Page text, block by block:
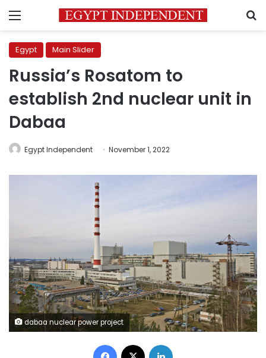
Menu
Egypt Main Slider
Russia’s Rosatom to
establish 2nd nuclear unit in
Dabaa
Egypt Independent November 1, 2022
dabaa nuclear power project
Facebook